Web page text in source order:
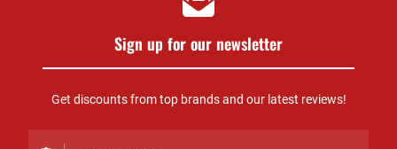
Sign up for our newsletter
Get discounts from top brands and our latest reviews!